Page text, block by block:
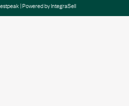
| Powered byIntegraSell